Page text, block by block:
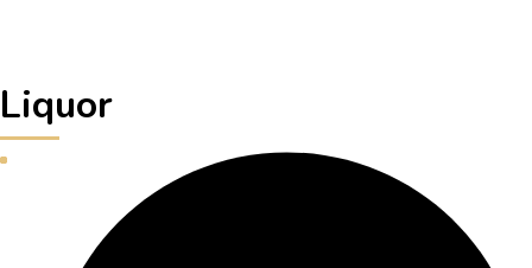
Liquor